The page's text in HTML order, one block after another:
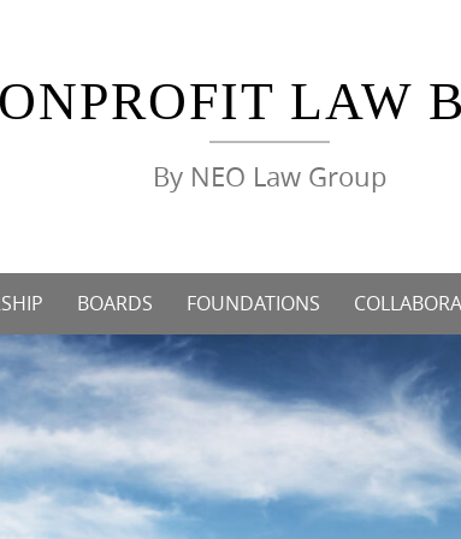
LAW
By NEO Law Group
BOARDS FOUNDATIONS